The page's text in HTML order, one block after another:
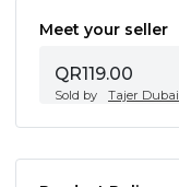
Meet your seller
QR119.00
Sold by Tajer Dubai